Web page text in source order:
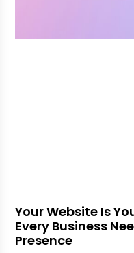
Your Website Is
Every Business
Presence